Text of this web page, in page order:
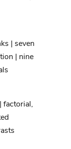
| seven
| nine
factorial,